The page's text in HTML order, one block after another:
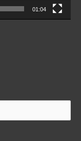
01:04